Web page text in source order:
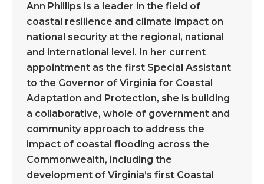
Ann Phillips is a leader in the field of
coastal resilience and climate impact on
national security at the regional, national
and international level. In her current
appointment as the first Special Assistant
to the Governor of Virginia for Coastal
Adaptation and Protection, she is building
a collaborative, whole of government and
community approach to address the
impact of coastal flooding across the
Commonwealth, including the
development of Virginia’s first Coastal